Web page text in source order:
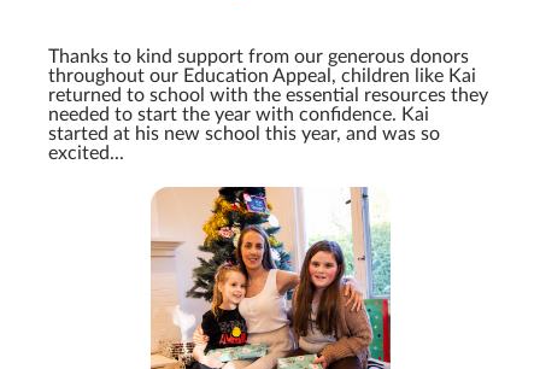
Thanks to kind support from our generous donors
throughout our Education Appeal, children like Kai
returned to school with the essential resources they
needed to start the year with confidence. Kai
started at his new school this year, and was so
excited...